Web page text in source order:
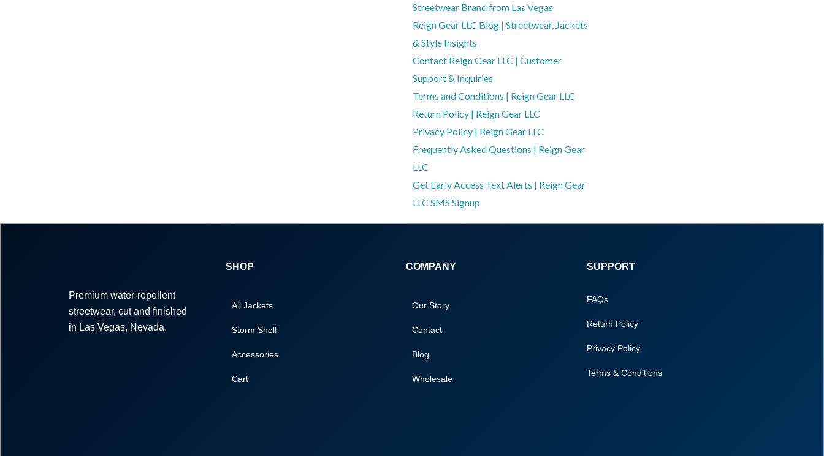
Streetwear Brand from Las Vegas
Reign Gear LLC Blog | Streetwear, Jackets
& Style Insights
Contact Reign Gear LLC | Customer
Support & Inquiries
Terms and Conditions | Reign Gear LLC
Return Policy | Reign Gear LLC
Privacy Policy | Reign Gear LLC
Frequently Asked Questions | Reign Gear
LLC
Get Early Access Text Alerts | Reign Gear
LLC SMS Signup
Premium water-repellent
streetwear, cut and finished
in Las Vegas, Nevada.
SHOP
All Jackets
Storm Shell
Accessories
Cart
COMPANY
Our Story
Contact
Blog
Wholesale
SUPPORT
FAQs
Return Policy
Privacy Policy
Terms & Conditions